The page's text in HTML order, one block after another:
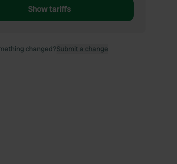
Show tariffs
changed?Submit a change